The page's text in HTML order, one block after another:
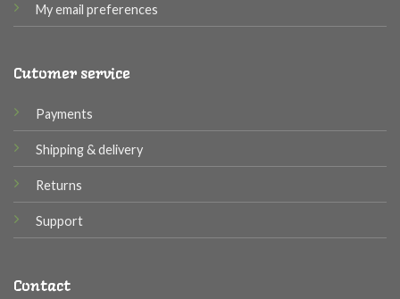
My email preferences
Cutomer service
Payments
Shipping & delivery
Returns
Support
Contact